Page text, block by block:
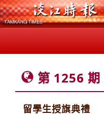
第 1256 期
留學生授旗典禮